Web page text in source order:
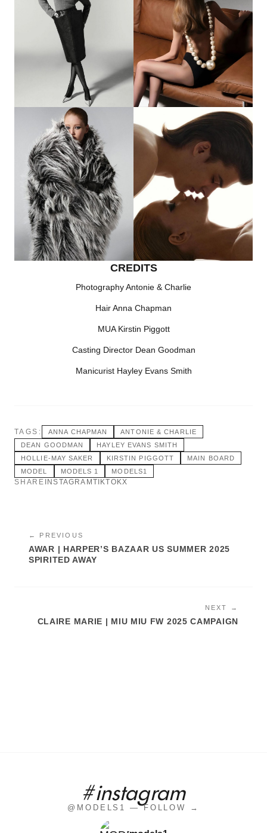
CREDITS
Photography Antonie & Charlie
Hair Anna Chapman
MUA Kirstin Piggott
Casting Director Dean Goodman
Manicurist Hayley Evans Smith
TAGS: ANNA CHAPMAN
ANTONIE & CHARLIE
DEAN GOODMAN
HAYLEY EVANS SMITH
HOLLIE-MAY SAKER
KIRSTIN PIGGOTT
MAIN BOARD
MODEL
MODELS 1 MODELS1
SHARE INSTAGRAM TIKTOKX
← PREVIOUS
AWAR | HARPER’S BAZAAR US SUMMER 2025
SPIRITED AWAY
NEXT →
CLAIRE MARIE | MIU MIU FW 2025 CAMPAIGN
#instagram
@MODELS1 — FOLLOW →